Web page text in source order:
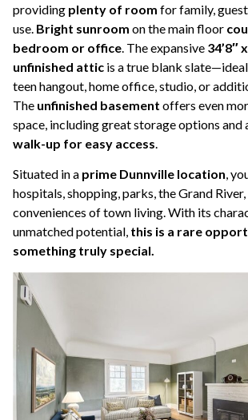
providing plenty of room for family,
use. Bright sunroom on the main floor
bedroom or office. The expansive 34’8″
unfinished attic is a true blank
teen hangout, home office, studio, or
The unfinished basement offers even
space, including great storage options and
walk-up for easy access.
Situated in a prime Dunnville location,
hospitals, shopping, parks, the Grand
conveniences of town living. With its
unmatched potential, this is a rare
something truly special.